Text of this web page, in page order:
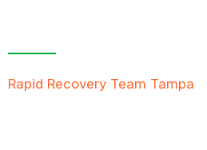
Rapid Recovery Team Tampa